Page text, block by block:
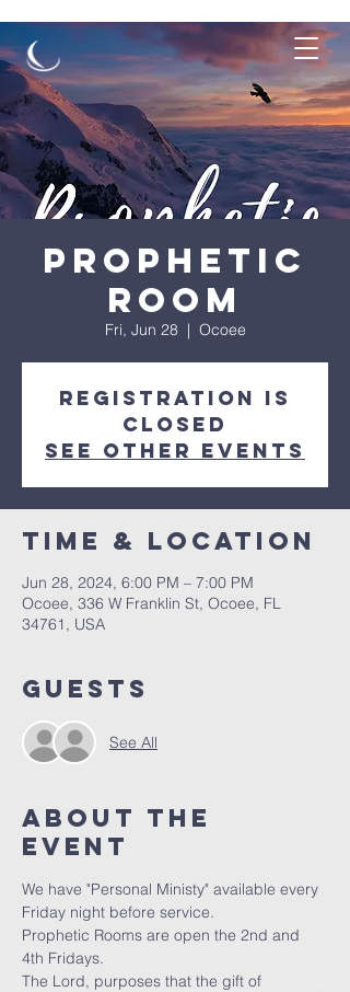
Prophetic
Room
Fri, Jun 28
  |
Ocoee
Registration is
closed
See other events
Time & Location
Jun 28, 2024, 6:00 PM – 7:00 PM
Ocoee, 336 W Franklin St, Ocoee, FL
34761, USA
Guests
See All
About the
event
We have "Personal Ministy" available every
Friday night before service.
Prophetic Rooms are open the 2nd and
4th Fridays.
The Lord, purposes that the gift of